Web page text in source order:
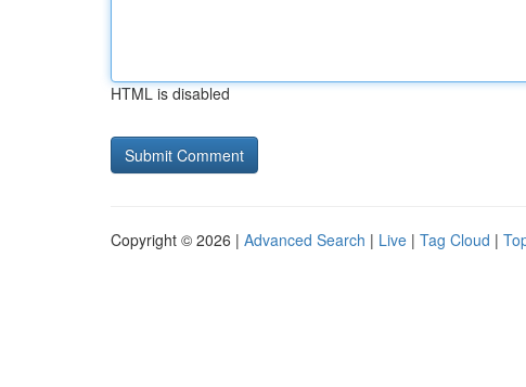
HTML is disabled
Copyright © 2026 | Advanced Search | Live | Tag Cloud |